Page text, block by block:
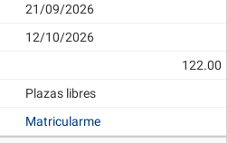
21/09/2026
12/10/2026
122.00
Plazas libres
Matricularme